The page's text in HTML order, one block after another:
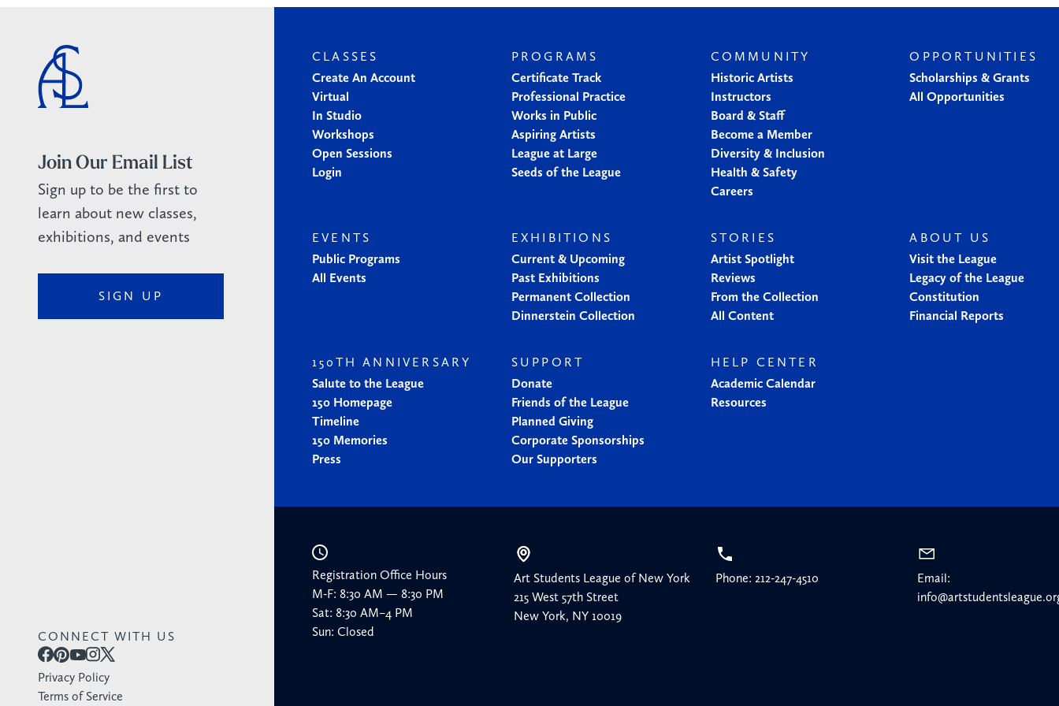
Join Our Email List
Sign up to be the first to
learn about new classes,
exhibitions, and events
SIGN UP
CONNECT WITH US
Privacy Policy
Terms of Service
CLASSES
Create An Account
Virtual
In Studio
Workshops
Open Sessions
Login
PROGRAMS
Certificate Track
Professional Practice
Works in Public
Aspiring Artists
League at Large
Seeds of the League
COMMUNITY
Historic Artists
Instructors
Board & Staff
Become a Member
Diversity & Inclusion
Health & Safety
Careers
OPPORTUNITIES
Scholarships & Grants
All Opportunities
EVENTS
Public Programs
All Events
EXHIBITIONS
Current & Upcoming
Past Exhibitions
Permanent Collection
Dinnerstein Collection
STORIES
Artist Spotlight
Reviews
From the Collection
All Content
ABOUT US
Visit the League
Legacy of the League
Constitution
Financial Reports
150TH ANNIVERSARY
Salute to the League
150 Homepage
Timeline
150 Memories
Press
SUPPORT
Donate
Friends of the League
Planned Giving
Corporate Sponsorships
Our Supporters
HELP CENTER
Academic Calendar
Resources
Registration Office Hours
M-F: 8:30 AM — 8:30 PM
Sat: 8:30 AM–4 PM
Sun: Closed
Art Students League of New York
215 West 57th Street
New York, NY 10019
Phone: 212-247-4510
Email: